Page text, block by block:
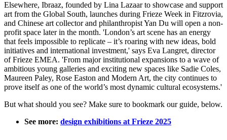
Elsewhere, Ibraaz, founded by Lina Lazaar to showcase and support
art from the Global South, launches during Frieze Week in Fitzrovia,
and Chinese art collector and philanthropist Yan Du will open a non-
profit space later in the month. 'London’s art scene has an energy
that feels impossible to replicate – it’s roaring with new ideas, bold
initiatives and international investment,' says Eva Langret, director
of Frieze EMEA. 'From major institutional expansions to a wave of
ambitious young galleries and exciting new spaces like Sadie Coles,
Maureen Paley, Rose Easton and Modern Art, the city continues to
prove itself as one of the world’s most dynamic cultural ecosystems.'
But what should you see? Make sure to bookmark our guide, below.
See more: design exhibitions at Frieze 2025